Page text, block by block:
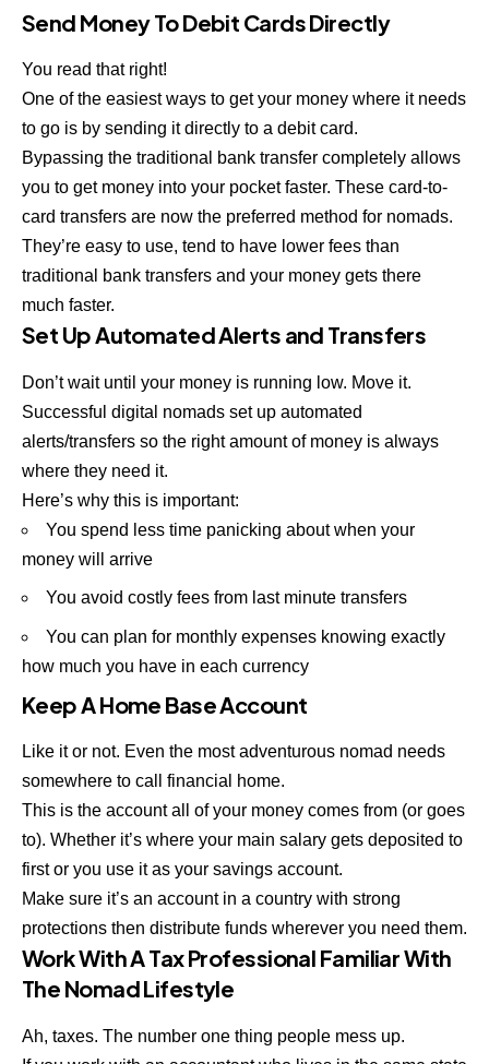
Send Money To Debit Cards Directly
You read that right!
One of the easiest ways to get your money where it needs
to go is by sending it directly to a debit card.
Bypassing the traditional bank transfer completely allows
you to get money into your pocket faster. These card-to-
card transfers are now the preferred method for nomads.
They’re easy to use, tend to have lower fees than
traditional bank transfers and your money gets there
much faster.
Set Up Automated Alerts and Transfers
Don’t wait until your money is running low. Move it.
Successful digital nomads set up automated
alerts/transfers so the right amount of money is always
where they need it.
Here’s why this is important:
You spend less time panicking about when your
money will arrive
You avoid costly fees from last minute transfers
You can plan for monthly expenses knowing exactly
how much you have in each currency
Keep A Home Base Account
Like it or not. Even the most adventurous nomad needs
somewhere to call financial home.
This is the account all of your money comes from (or goes
to). Whether it’s where your main salary gets deposited to
first or you use it as your savings account.
Make sure it’s an account in a country with strong
protections then distribute funds wherever you need them.
Work With A Tax Professional Familiar With
The Nomad Lifestyle
Ah, taxes. The number one thing people mess up.